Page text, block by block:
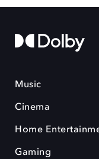
Music
Cinema
Home
Gaming